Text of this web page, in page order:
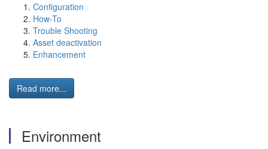
Configuration
How-To
Trouble Shooting
Asset deactivation
Enhancement
Read more...
Environment